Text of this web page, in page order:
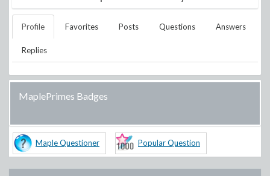
Profile Favorites Posts Questions Answers
Replies
MaplePrimes Badges
Maple Questioner Popular Question